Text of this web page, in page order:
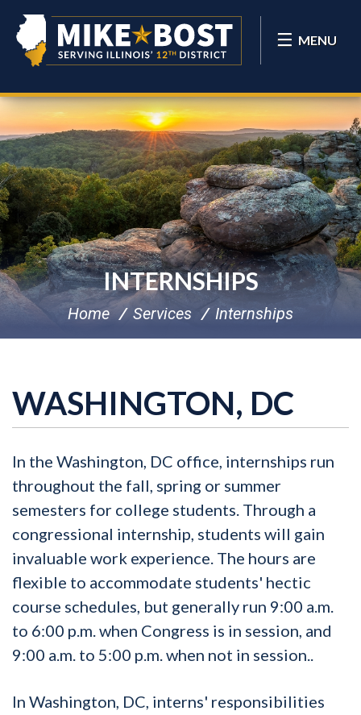
MENU
INTERNSHIPS
Home Services Internships
WASHINGTON, DC
In the Washington, DC office, internships run
throughout the fall, spring or summer
semesters for college students. Through a
congressional internship, students will gain
invaluable work experience. The hours are
flexible to accommodate students' hectic
course schedules, but generally run 9:00 a.m.
to 6:00 p.m. when Congress is in session, and
9:00 a.m. to 5:00 p.m. when not in session..
In Washington, DC, interns' responsibilities